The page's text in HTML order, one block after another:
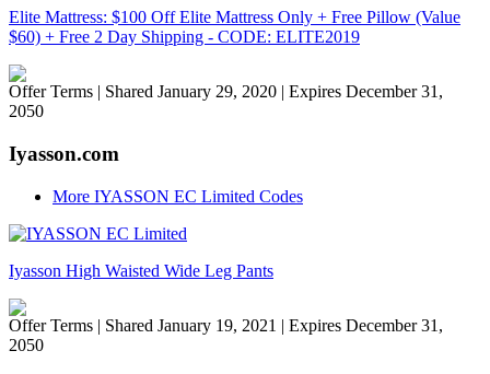
Elite Mattress: $100 Off Elite Mattress Only + Free Pillow (Value
$60) + Free 2 Day Shipping - CODE: ELITE2019
Offer Terms | Shared January 29, 2020 | Expires December 31,
2050
Iyasson.com
More IYASSON EC Limited Codes
Iyasson High Waisted Wide Leg Pants
Offer Terms | Shared January 19, 2021 | Expires December 31,
2050